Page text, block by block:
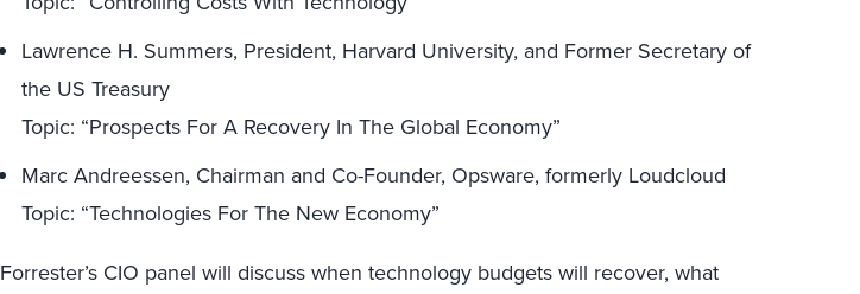
Lawrence H. Summers, President, Harvard University, and Former Secretary of
the US Treasury
Topic: “Prospects For A Recovery In The Global Economy”
Marc Andreessen, Chairman and Co-Founder, Opsware, formerly Loudcloud
Topic: “Technologies For The New Economy”
Forrester’s CIO panel will discuss when technology budgets will recover, what